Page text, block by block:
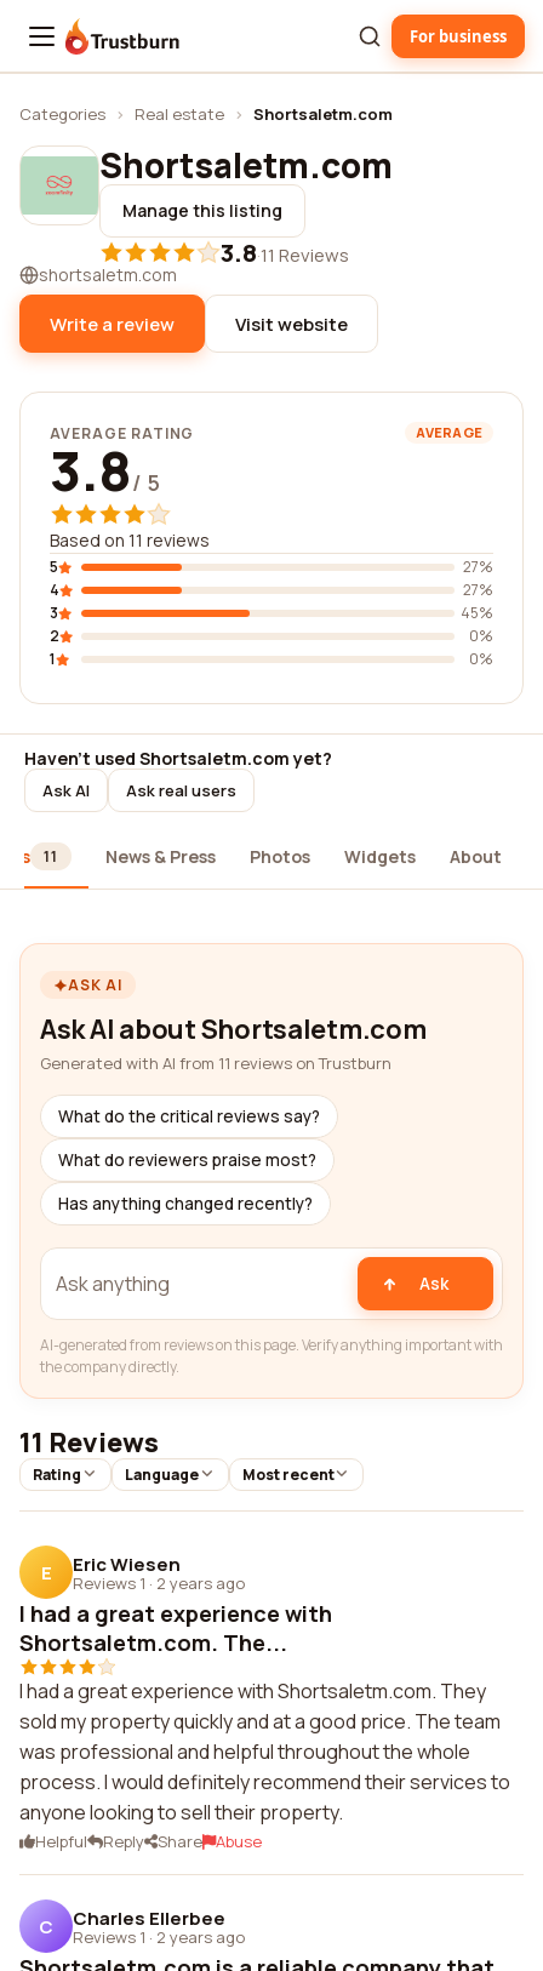
Trustburn For business
Categories › Real estate › Shortsaletm.com
Shortsaletm.com
Manage this listing
3.8·11 Reviews
shortsaletm.com
Write a review Visit website
AVERAGE RATING AVERAGE
3.8/ 5
Based on 11 reviews
5
27%
4
27%
3
45%
2
0%
1
0%
Haven't used Shortsaletm.com yet?
Ask AI Ask real users
11 News & Press Photos Widgets About
ASK AI
Ask AI about Shortsaletm.com
Generated with AI from 11 reviews on Trustburn
What do the critical reviews say?
What do reviewers praise most?
Has anything changed recently?
Ask
AI-generated from reviews on this page. Verify anything important with
the company directly.
11 Reviews
Rating Language Most recent
E Eric Wiesen
Reviews 1 · 2 years ago
I had a great experience with
Shortsaletm.com. The...
I had a great experience with Shortsaletm.com. They
sold my property quickly and at a good price. The team
was professional and helpful throughout the whole
process. I would definitely recommend their services to
anyone looking to sell their property.
Helpful Reply Share Abuse
C Charles Ellerbee
Reviews 1 · 2 years ago